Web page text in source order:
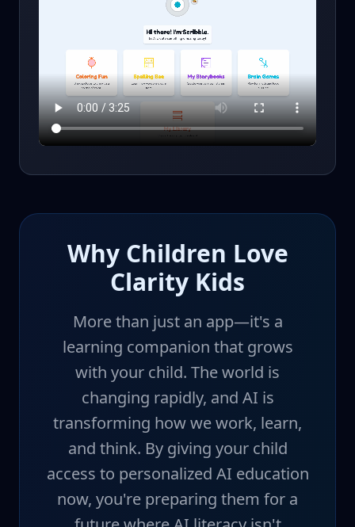
Why Children Love
Clarity Kids
More than just an app—it's a
learning companion that grows
with your child. The world is
changing rapidly, and AI is
transforming how we work, learn,
and think. By giving your child
access to personalized AI education
now, you're preparing them for a